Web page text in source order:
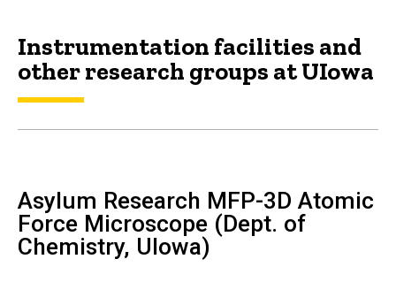
Instrumentation facilities and
other research groups at UIowa
Asylum Research MFP-3D Atomic
Force Microscope (Dept. of
Chemistry, UIowa)